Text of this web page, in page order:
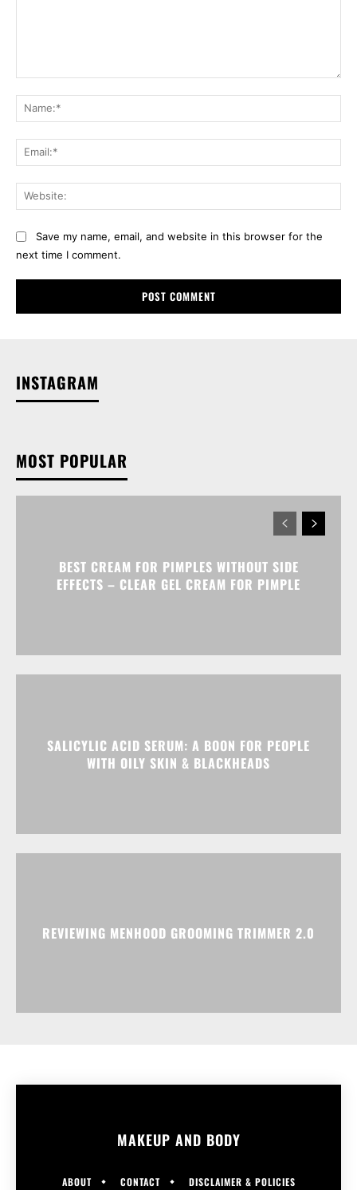
Save my name, email, and website in this browser for the
next time I comment.
INSTAGRAM
MOST POPULAR
BEST CREAM FOR PIMPLES WITHOUT SIDE
EFFECTS – CLEAR GEL CREAM FOR PIMPLE
SALICYLIC ACID SERUM: A BOON FOR PEOPLE
WITH OILY SKIN & BLACKHEADS
REVIEWING MENHOOD GROOMING TRIMMER 2.0
MAKEUP AND BODY
ABOUT CONTACT DISCLAIMER & POLICIES